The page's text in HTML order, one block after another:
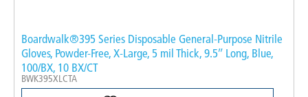
Boardwalk®395 Series Disposable General-Purpose Nitrile
Gloves, Powder-Free, X-Large, 5 mil Thick, 9.5″ Long, Blue,
100/BX, 10 BX/CT
BWK395XLCTA